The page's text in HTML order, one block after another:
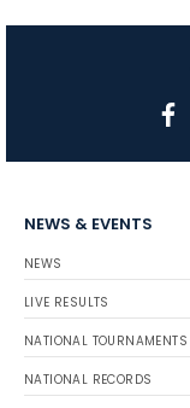
NEWS & EVENTS
NEWS
LIVE RESULTS
NATIONAL TOURNAMENTS
NATIONAL RECORDS